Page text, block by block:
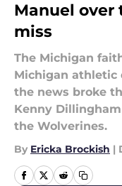
Manuel over
miss
The Michigan
Michigan athletic
the news broke
Kenny
the Wolverines.
By Ericka Brockish |